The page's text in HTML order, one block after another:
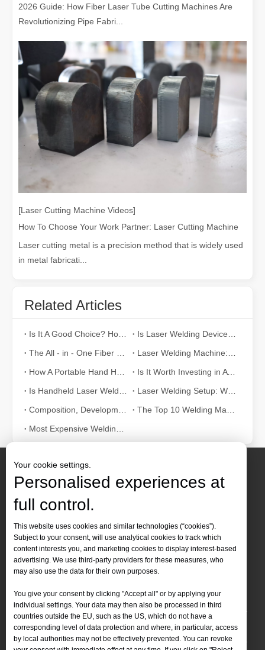
2026 Guide: How Fiber Laser Tube Cutting Machines Are
Revolutionizing Pipe Fabri...
[Laser Cutting Machine Videos]
How To Choose Your Work Partner: Laser Cutting Machine
Laser cutting metal is a precision method that is widely used
in metal fabricati...
Related Articles
Is It Worth Investing in A Laser Welding Device?
Contact Us
 Tel :+86-19905410296
 WhatsApp:+86-19905410296
 Email：inquiry@leapion.com
Quick Navigation
Machines
Your cookie settings.
Personalised experiences at
full control.
This website uses cookies and similar technologies (“cookies”).
Subject to your consent, will use analytical cookies to track which
content interests you, and marketing cookies to display interest-based
advertising. We use third-party providers for these measures, who
may also use the data for their own purposes.
You give your consent by clicking "Accept all" or by applying your
individual settings. Your data may then also be processed in third
countries outside the EU, such as the US, which do not have a
corresponding level of data protection and where, in particular, access
by local authorities may not be effectively prevented. You can revoke